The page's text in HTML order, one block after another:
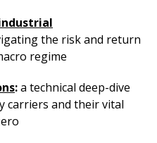
the risk and return
regime
:a technical deep-dive
carriers and their vital